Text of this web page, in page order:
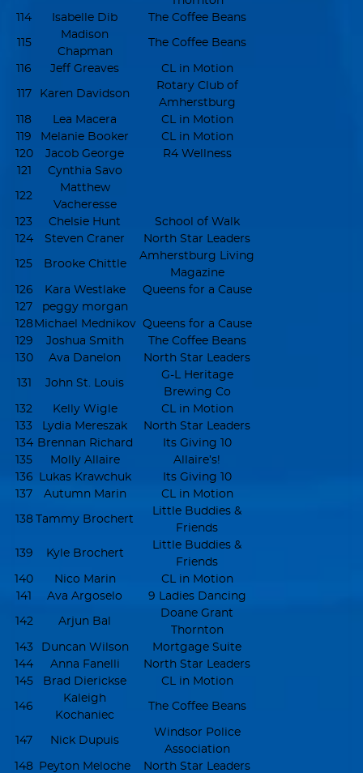
114
Isabelle Dib The Coffee Beans
115
Madison
Chapman
The Coffee Beans
116 Jeff Greaves CL in Motion
117 Karen Davidson
Rotary Club of
Amherstburg
118
Lea Macera
CL in Motion
119
Melanie Booker
CL in Motion
120
Jacob George
R4 Wellness
121
Cynthia Savo
122
Matthew
Vacheresse
123
Chelsie Hunt
School of Walk
124
Steven Craner North Star Leaders
125 Brooke Chittle
Amherstburg Living
Magazine
126
Kara Westlake
Queens for a Cause
127
peggy morgan
128Michael Mednikov Queens for a Cause
129
Joshua Smith
The Coffee Beans
130
Ava Danelon North Star Leaders
131 John St. Louis
G-L Heritage
Brewing Co
132
Kelly Wigle
CL in Motion
133
Lydia Mereszak
North Star Leaders
134 Brennan Richard
Its Giving 10
135
Molly Allaire
Allaire’s!
136 Lukas Krawchuk
Its Giving 10
137
Autumn Marin CL in Motion
138 Tammy Brochert
Little Buddies &
Friends
139 Kyle Brochert
Little Buddies &
Friends
140
Nico Marin
CL in Motion
141
Ava Argoselo 9 Ladies Dancing
142 Arjun Bal
Doane Grant
Thornton
143
Duncan Wilson
Mortgage Suite
144
Anna Fanelli
North Star Leaders
145
Brad Dierickse CL in Motion
146
Kaleigh
Kochaniec
The Coffee Beans
147 Nick Dupuis
Windsor Police
Association
148 Peyton Meloche North Star Leaders